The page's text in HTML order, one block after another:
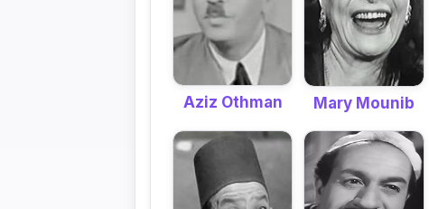
Aziz Othman Mary Mounib